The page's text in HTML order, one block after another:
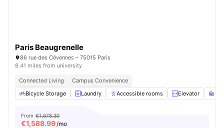
Paris Beaugrenelle
86 rue des Cévennes – 75015 Paris
8.41 miles from university
Connected Living
Campus Convenience
Bicycle Storage
Laundry Accessible rooms Elevator
From €1,678.30
€1,588.99/mo